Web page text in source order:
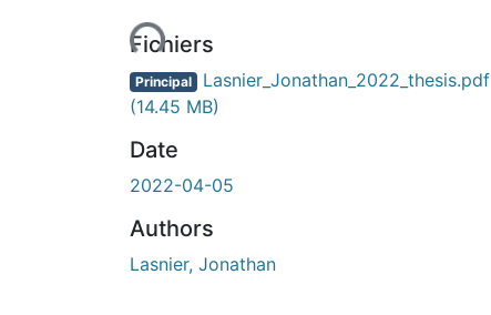
En cours de chargement...
Fichiers
Principal Lasnier_Jonathan_2022_thesis.pdf
(14.45 MB)
Date
2022-04-05
Authors
Lasnier, Jonathan